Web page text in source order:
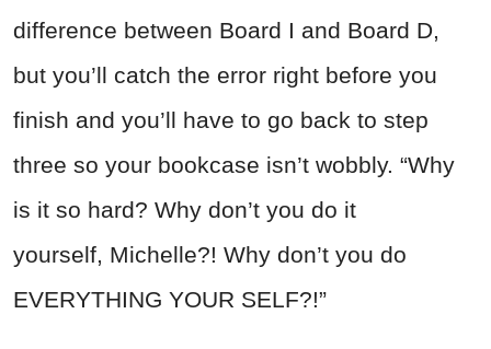
difference between Board I and Board D,
but you’ll catch the error right before you
finish and you’ll have to go back to step
three so your bookcase isn’t wobbly. “Why
is it so hard? Why don’t you do it
yourself, Michelle?! Why don’t you do
EVERYTHING YOUR SELF?!”